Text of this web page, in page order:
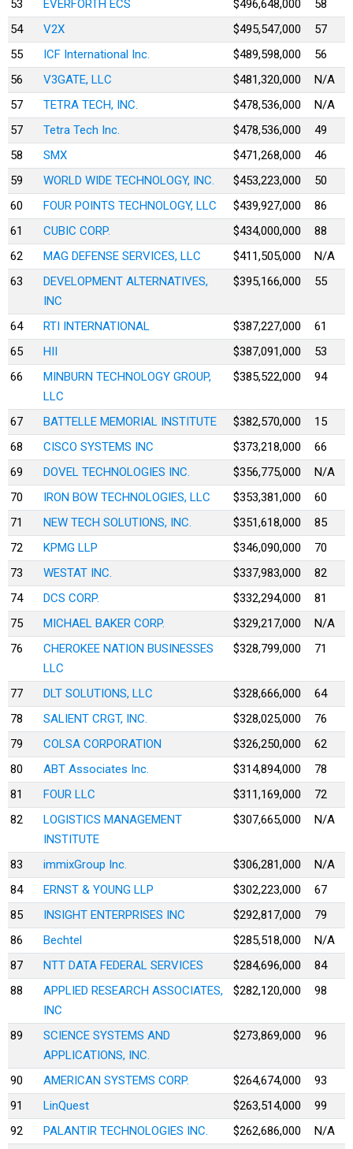
53 EVERFORTH ECS $496,648,000
58
54
V2X $495,547,000
57
55
ICF International Inc. $489,598,000
56
56
V3GATE, LLC $481,320,000
N/A
57
TETRA TECH, INC. $478,536,000
N/A
57
Tetra Tech Inc. $478,536,000
49
58
SMX $471,268,000
46
59
WORLD WIDE TECHNOLOGY, INC. $453,223,000
50
60
FOUR POINTS TECHNOLOGY, LLC $439,927,000
86
61
CUBIC CORP. $434,000,000
88
62
MAG DEFENSE SERVICES, LLC $411,505,000
N/A
63
DEVELOPMENT ALTERNATIVES,
INC
$395,166,000 55
64 RTI INTERNATIONAL $387,227,000
61
65
HII $387,091,000
53
66
MINBURN TECHNOLOGY GROUP,
LLC
$385,522,000 94
67 BATTELLE MEMORIAL INSTITUTE $382,570,000
15
68
CISCO SYSTEMS INC $373,218,000
66
69
DOVEL TECHNOLOGIES INC. $356,775,000
N/A
70
IRON BOW TECHNOLOGIES, LLC $353,381,000
60
71
NEW TECH SOLUTIONS, INC. $351,618,000
85
72
KPMG LLP $346,090,000
70
73
WESTAT INC. $337,983,000
82
74
DCS CORP. $332,294,000
81
75
MICHAEL BAKER CORP. $329,217,000
N/A
76
CHEROKEE NATION BUSINESSES
LLC
$328,799,000 71
77 DLT SOLUTIONS, LLC $328,666,000
64
78
SALIENT CRGT, INC. $328,025,000
76
79
COLSA CORPORATION $326,250,000
62
80
ABT Associates Inc. $314,894,000
78
81
FOUR LLC $311,169,000
72
82
LOGISTICS MANAGEMENT
INSTITUTE
$307,665,000 N/A
83 immixGroup Inc. $306,281,000
N/A
84
ERNST & YOUNG LLP $302,223,000
67
85
INSIGHT ENTERPRISES INC $292,817,000
79
86
Bechtel $285,518,000
N/A
87
NTT DATA FEDERAL SERVICES $284,696,000
84
88
APPLIED RESEARCH ASSOCIATES,
INC
$282,120,000 98
89
SCIENCE SYSTEMS AND
APPLICATIONS, INC.
$273,869,000 96
90 AMERICAN SYSTEMS CORP. $264,674,000
93
91
LinQuest $263,514,000
99
92
PALANTIR TECHNOLOGIES INC. $262,686,000
N/A